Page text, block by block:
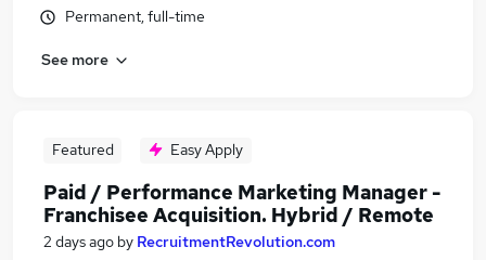
Permanent, full-time
See more
Featured Easy Apply
Paid / Performance Marketing Manager -
Franchisee Acquisition. Hybrid / Remote
2 days ago by RecruitmentRevolution.com